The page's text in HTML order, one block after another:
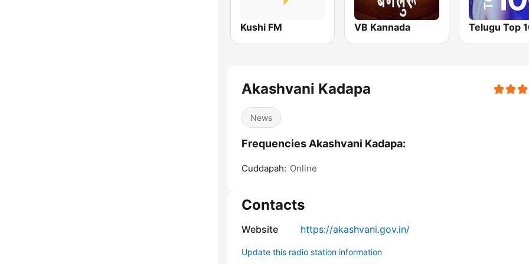
Kushi FM VB Kannada Telugu Top
Akashvani Kadapa
News
Frequencies Akashvani Kadapa:
Cuddapah: Online
Contacts
Website https://akashvani.gov.in/
Update this radio station information